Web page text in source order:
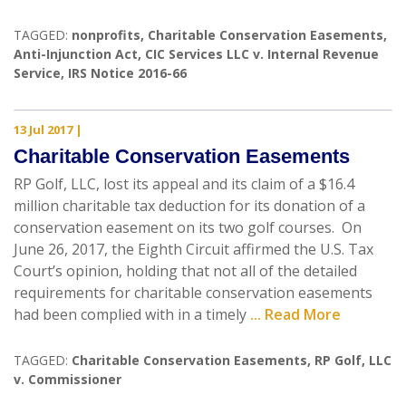
TAGGED: nonprofits, Charitable Conservation Easements,
Anti-Injunction Act, CIC Services LLC v. Internal Revenue
Service, IRS Notice 2016-66
13 Jul 2017|
Charitable Conservation Easements
RP Golf, LLC, lost its appeal and its claim of a $16.4
million charitable tax deduction for its donation of a
conservation easement on its two golf courses. On
June 26, 2017, the Eighth Circuit affirmed the U.S. Tax
Court’s opinion, holding that not all of the detailed
requirements for charitable conservation easements
had been complied with in a timely ... Read More
TAGGED: Charitable Conservation Easements, RP Golf, LLC
v. Commissioner